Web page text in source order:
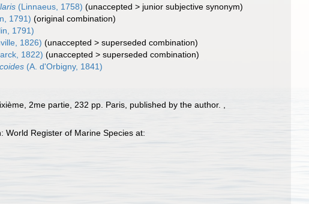
(Linnaeus, 1758) (unaccepted > junior subjective synonym)
1791) (original combination)
1791)
1826) (unaccepted >superseded combination)
1822) (unaccepted >superseded combination)
(A. d'Orbigny, 1841)
2me partie, 232 pp. Paris, published by the author.
World Register of Marine Species at: